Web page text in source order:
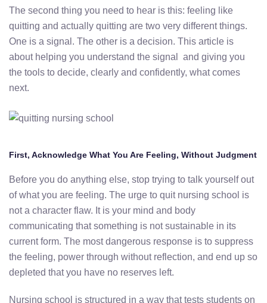
The second thing you need to hear is this: feeling like
quitting and actually quitting are two very different things.
One is a signal. The other is a decision. This article is
about helping you understand the signal and giving you
the tools to decide, clearly and confidently, what comes
next.
First, Acknowledge What You Are Feeling, Without Judgment
Before you do anything else, stop trying to talk yourself out
of what you are feeling. The urge to quit nursing school is
not a character flaw. It is your mind and body
communicating that something is not sustainable in its
current form. The most dangerous response is to suppress
the feeling, power through without reflection, and end up so
depleted that you have no reserves left.
Nursing school is structured in a way that tests students on